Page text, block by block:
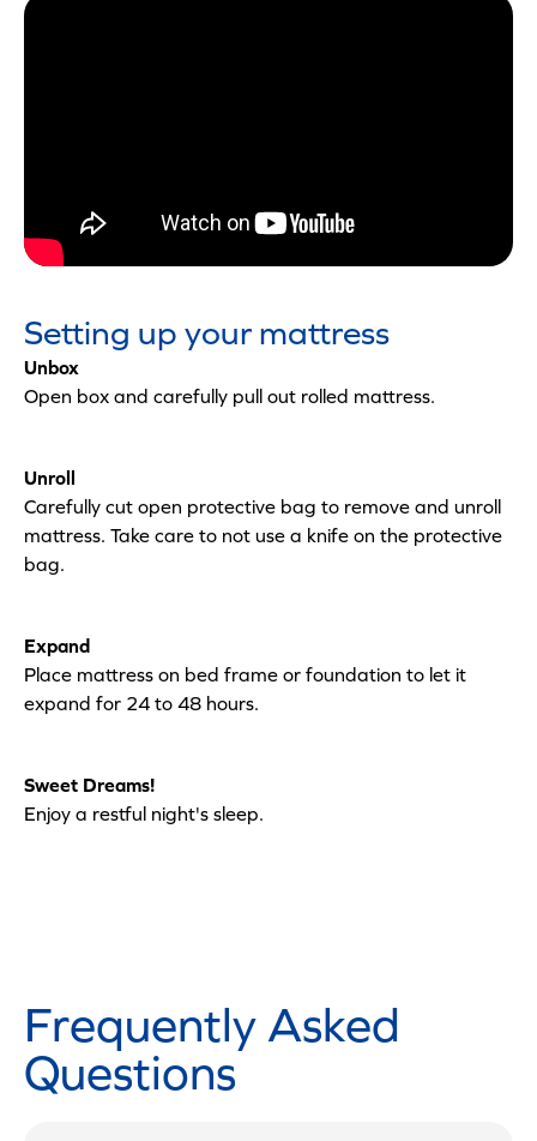
Setting up your mattress
Unbox
Open box and carefully pull out rolled mattress.
Unroll
Carefully cut open protective bag to remove and unroll
mattress. Take care to not use a knife on the protective
bag.
Expand
Place mattress on bed frame or foundation to let it
expand for 24 to 48 hours.
Sweet Dreams!
Enjoy a restful night's sleep.
Frequently Asked
Questions